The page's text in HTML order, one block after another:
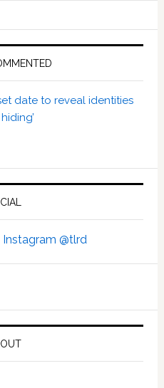
date to reveal identities
Instagram @tlrd